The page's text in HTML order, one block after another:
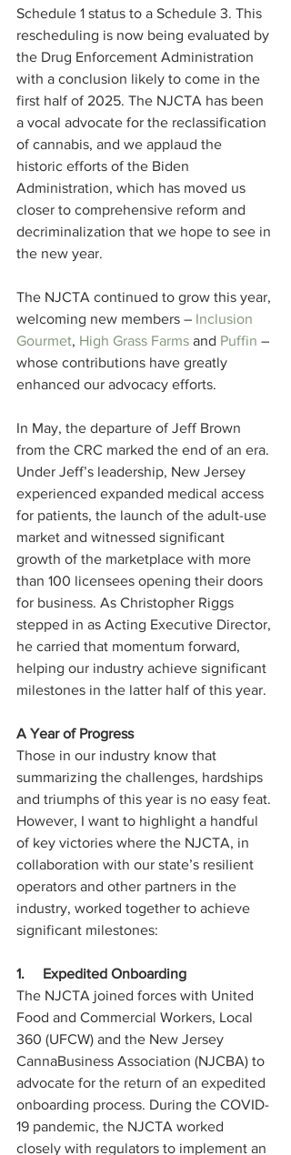
Schedule 1 status to a Schedule 3. This
rescheduling is now being evaluated by
the Drug Enforcement Administration
with a conclusion likely to come in the
first half of 2025. The NJCTA has been
a vocal advocate for the reclassification
of cannabis, and we applaud the
historic efforts of the Biden
Administration, which has moved us
closer to comprehensive reform and
decriminalization that we hope to see in
the new year.
The NJCTA continued to grow this year,
welcoming new members – Inclusion
Gourmet, High Grass Farms and Puffin –
whose contributions have greatly
enhanced our advocacy efforts.
In May, the departure of Jeff Brown
from the CRC marked the end of an era.
Under Jeff’s leadership, New Jersey
experienced expanded medical access
for patients, the launch of the adult-use
market and witnessed significant
growth of the marketplace with more
than 100 licensees opening their doors
for business. As Christopher Riggs
stepped in as Acting Executive Director,
he carried that momentum forward,
helping our industry achieve significant
milestones in the latter half of this year.
A Year of Progress
Those in our industry know that
summarizing the challenges, hardships
and triumphs of this year is no easy feat.
However, I want to highlight a handful
of key victories where the NJCTA, in
collaboration with our state’s resilient
operators and other partners in the
industry, worked together to achieve
significant milestones:
1.     Expedited Onboarding
The NJCTA joined forces with United
Food and Commercial Workers, Local
360 (UFCW) and the New Jersey
CannaBusiness Association (NJCBA) to
advocate for the return of an expedited
onboarding process. During the COVID-
19 pandemic, the NJCTA worked
closely with regulators to implement an